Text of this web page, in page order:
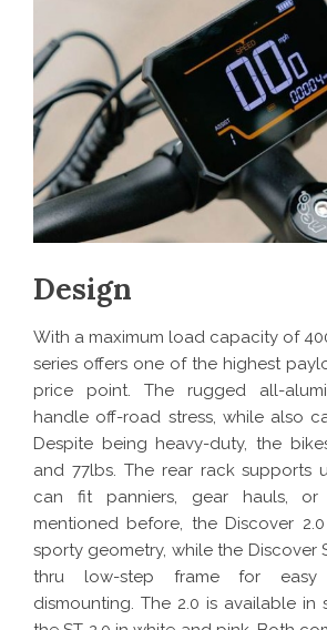
Design
With a maximum load capacity of
series offers one of the highest
price point. The rugged all-
handle off-road stress, while also
Despite being heavy-duty, the
and 77lbs. The rear rack supports
can fit panniers, gear hauls, or
mentioned before, the Discover
sporty geometry, while the Discover
thru low-step frame for easy
dismounting. The 2.0 is available in